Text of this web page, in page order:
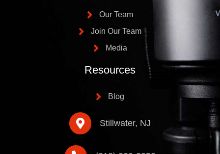
Our Team
Join Our Team
Media
Resources
Blog
Stillwater, NJ